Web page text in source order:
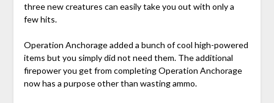
three new creatures can easily take you out with only a
few hits.
Operation Anchorage added a bunch of cool high-powered
items but you simply did not need them. The additional
firepower you get from completing Operation Anchorage
now has a purpose other than wasting ammo.